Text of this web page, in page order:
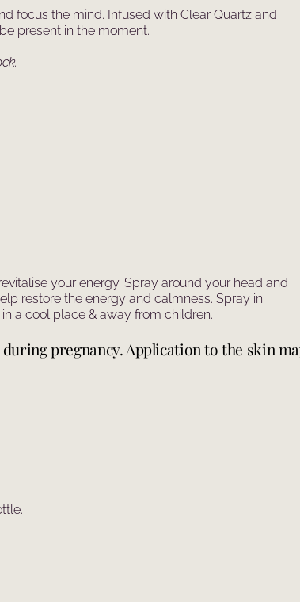
focus the mind. Infused with Clear Quartz and
present in the moment.
your energy. Spray around your head and
restore the energy and calmness. Spray in
a cool place & away from children.
pregnancy. Application to the skin